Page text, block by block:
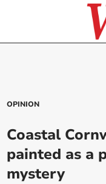
OPINION
Coastal
painted as a
mystery